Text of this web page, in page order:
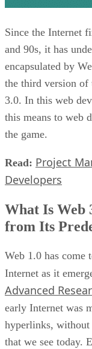
Since the Internet
and 90s, it has
encapsulated by
the third version of
3.0. In this web
this means to web
the game.
Read: Project
Developers
What Is Web
from Its
Web 1.0 has come
Internet as it
Advanced
early Internet was
hyperlinks, without
that we see today.